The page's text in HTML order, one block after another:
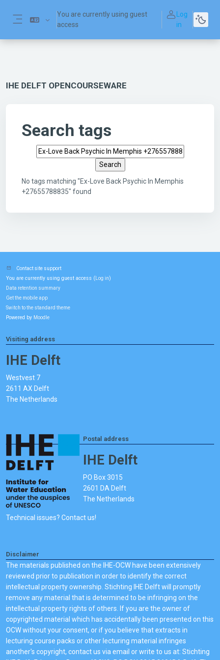
You are currently using guest
access
Log
in
IHE DELFT OPENCOURSEWARE
Search tags
Search tags
No tags matching "Ex-Love Back Psychic In Memphis
+27655788835" found
Contact site support
You are currently using guest access ( Log in)
Data retention summary
Get the mobile app
Switch to the standard theme
Powered by Moodle
Visiting address
IHE Delft
Westvest 7
2611 AX Delft
The Netherlands
Postal address
IHE Delft
PO Box 3015
2601 DA Delft
The Netherlands
Technical issues? Contact us!
Disclaimer
The materials published on the IHE-OCW have been extensively
reviewed prior to publication in order to identify the correct
intellectual property ownership. Stichting IHE Delft will promptly
remove any material that is determined to be infringing on the
intellectual property rights of others. If you are the owner of
copyrighted material which has accidentally been presented on this
OCW without your consent, or if you believe that extracts in
lecturing course packs or other lecturing material infringes
another's copyright, contact us via email or write to us at: Stichting